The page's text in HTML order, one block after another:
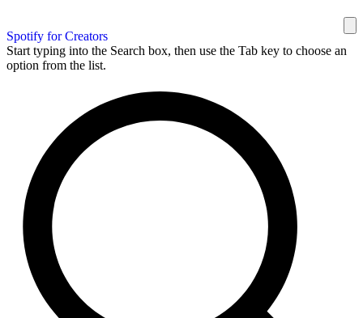
Spotify for Creators
Start typing into the Search box, then use the Tab key to choose an
option from the list.